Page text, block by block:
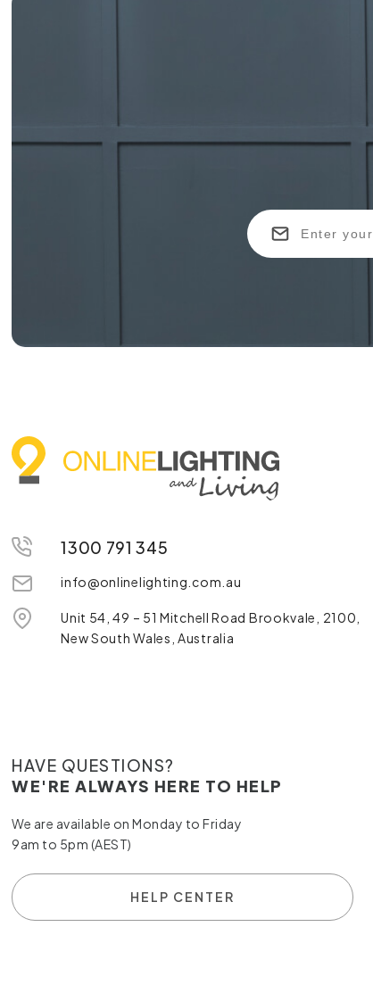
1300 791 345
info@onlinelighting.com.au
Unit 54, 49 – 51 Mitchell Road Brookvale, 2100,
New South Wales, Australia
HAVE QUESTIONS?
WE'RE ALWAYS HERE TO HELP
We are available on Monday to Friday
9am to 5pm (AEST)
HELP CENTER